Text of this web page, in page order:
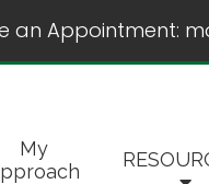
an Appointment:
My